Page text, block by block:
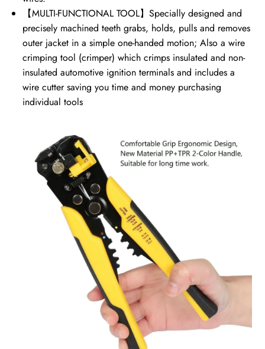
【MULTI-FUNCTIONAL TOOL】Specially designed and
precisely machined teeth grabs, holds, pulls and removes
outer jacket in a simple one-handed motion; Also a wire
crimping tool (crimper) which crimps insulated and non-
insulated automotive ignition terminals and includes a
wire cutter saving you time and money purchasing
individual tools